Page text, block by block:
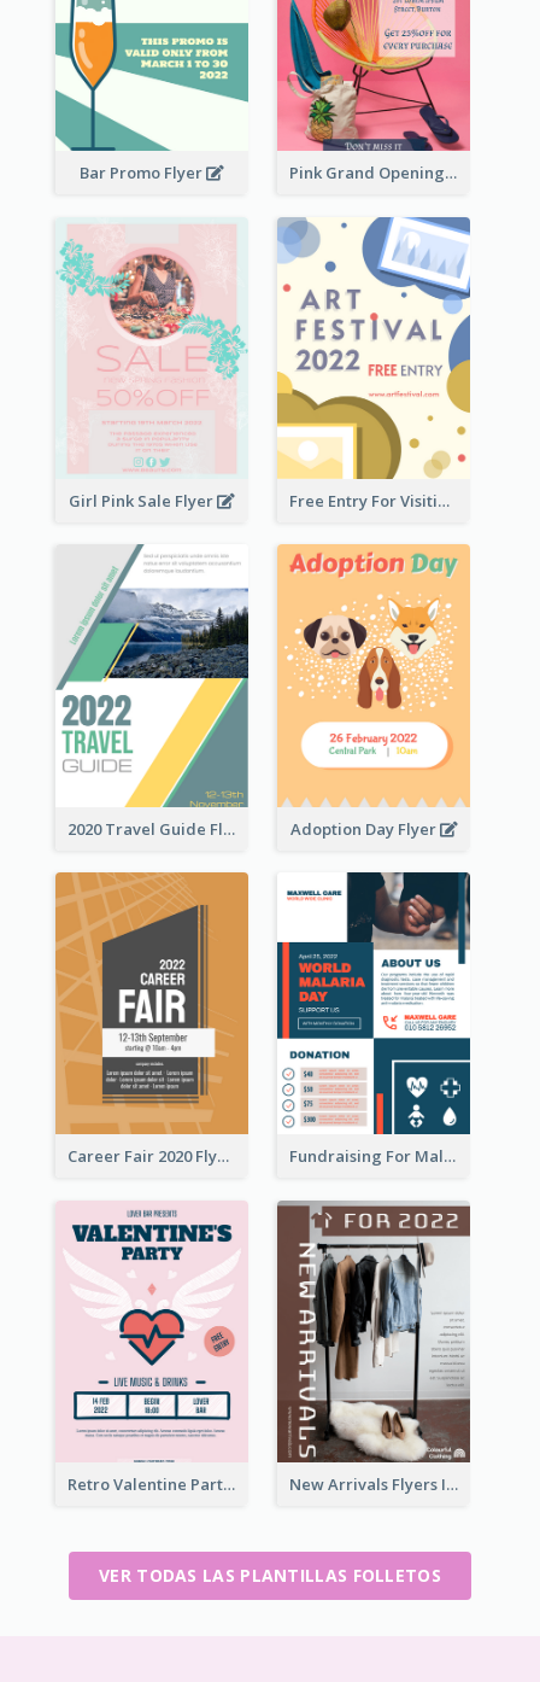
Bar Promo Flyer Pink Grand Opening Flyer
Girl Pink Sale Flyer Free Entry For Visiting Art Fest Flyer
2020 Travel Guide Flyer Adoption Day Flyer
Career Fair 2020 Flyer Fundraising For Malaria Flyer Design
Retro Valentine Party Pink Flyers Design Templates New Arrivals Flyers In In Brown Colour Tone
VER TODAS LAS PLANTILLAS FOLLETOS